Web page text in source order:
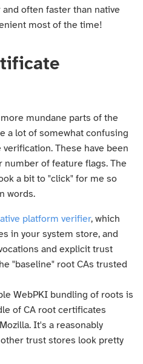
and often faster than native
most of the time!
mundane parts of the
a lot of somewhat confusing
These have been
number of feature flags. The
a bit to "click" for me so
words.
platform verifier, which
in your system store, and
and explicit trust
"baseline" root CAs trusted
WebPKI bundling of roots is
of CA root certificates
It's a reasonably
trust stores look pretty